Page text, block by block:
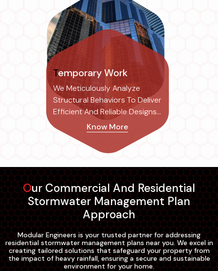
Temporary Work
We Meticulously Analyze
Structural Behaviors To Deliver
Efficient And Reliable Designs
Tailored To Each Project's
Specific Needs.
Know More
Our Commercial And Residential
Stormwater Management Plan
Approach
Modular Engineers is your trusted partner for addressing
residential stormwater management plans near you. We excel in
creating tailored solutions that safeguard your property from
the impact of heavy rainfall, ensuring a secure and sustainable
environment for your home.